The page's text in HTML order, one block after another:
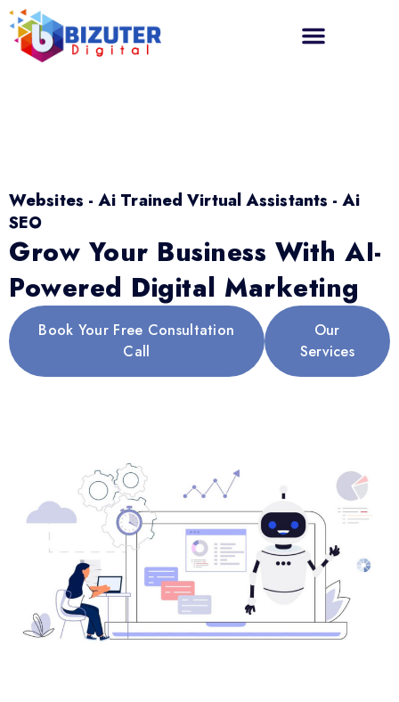
Websites - Ai Trained Virtual Assistants - Ai
SEO
Grow Your Business With AI-
Powered Digital Marketing
Book Your Free Consultation
Call
Our
Services